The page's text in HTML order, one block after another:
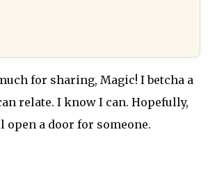
for sharing, Magic! I betcha a
relate. I know I can. Hopefully,
a door for someone.